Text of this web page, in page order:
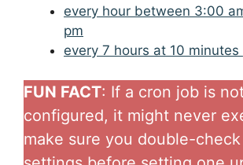
every hour between 3:00
pm
every 7 hours at 10
FUN FACT: If a cron job is
configured, it might never
make sure you double-